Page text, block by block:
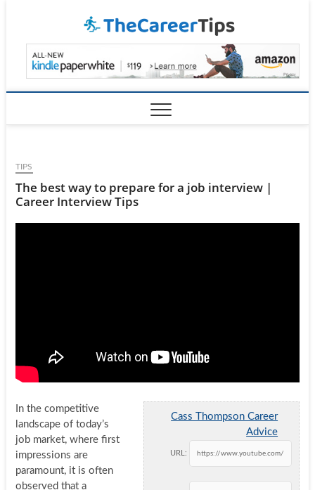
TIPS
The best way to prepare for a job interview |
Career Interview Tips
Cass Thompson Career
Advice
URL:
In the competitive
landscape of today’s
job market, where first
impressions are
paramount, it is often
observed that a